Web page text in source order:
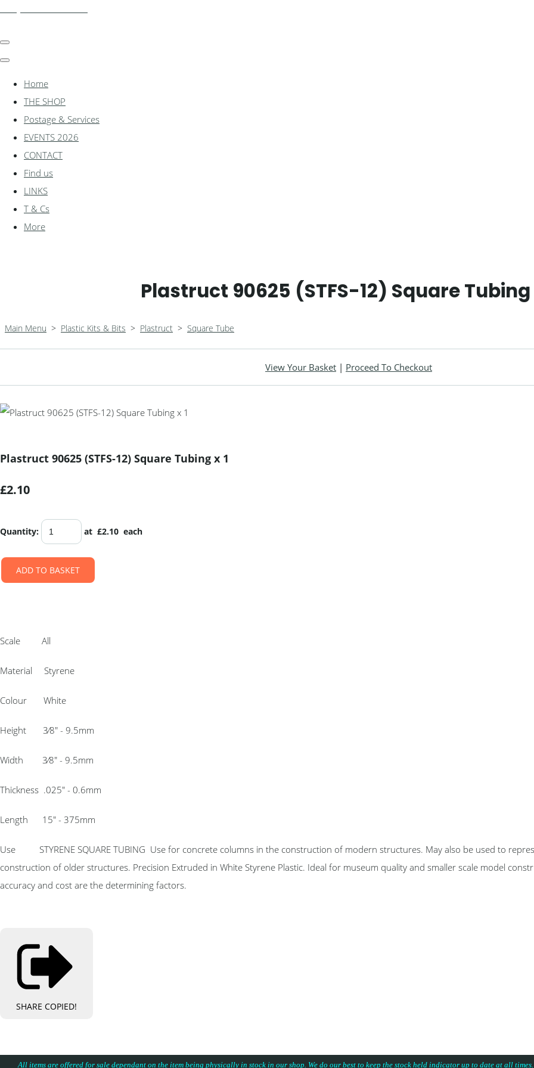
Home
THE SHOP
Postage & Services
EVENTS 2026
CONTACT
Find us
LINKS
T & Cs
More
Plastruct 90625 (STFS-12) Square Tubing
Main Menu > Plastic Kits & Bits > Plastruct > Square Tube
View Your Basket | Proceed To Checkout
Plastruct 90625 (STFS-12) Square Tubing x 1
£2.10
Quantity: at £2.10 each
ADD TO BASKET
Scale All
Material Styrene
Colour White
Height 3⁄8″ - 9.5mm
Width 3⁄8″ - 9.5mm
Thickness .025″ - 0.6mm
Length 15″ - 375mm
Use STYRENE SQUARE TUBING Use for concrete columns in the construction of modern structures. May also be used to
construction of older structures. Precision Extruded in White Styrene Plastic. Ideal for museum quality and smaller scale model
accuracy and cost are the determining factors.
SHARE COPIED!
All items are offered for sale dependant on the item being physically in stock in our shop. We do our best to keep the stock held indicator up to date at all